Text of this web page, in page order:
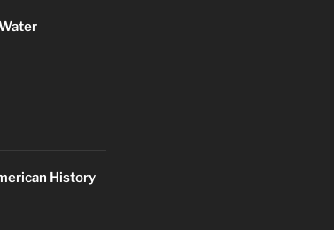
History